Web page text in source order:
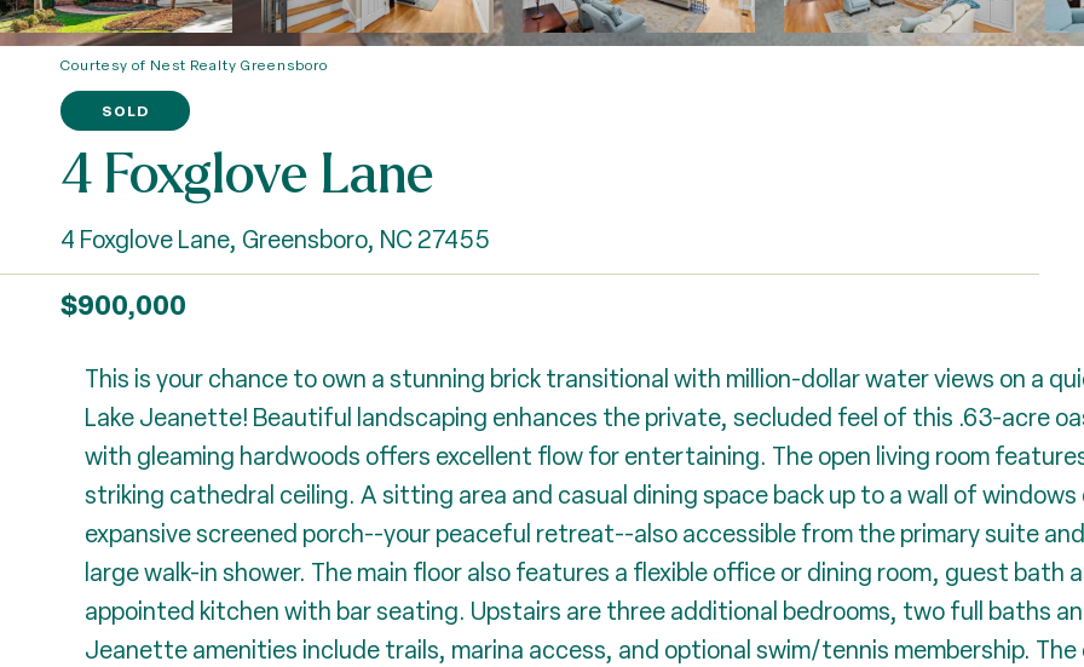
Courtesy of Nest Realty Greensboro
SOLD
4 Foxglove Lane
4 Foxglove Lane, Greensboro, NC 27455
$900,000
This is your chance to own a stunning brick transitional with million-dollar water views on a
Lake Jeanette! Beautiful landscaping enhances the private, secluded feel of this .63-acre
with gleaming hardwoods offers excellent flow for entertaining. The open living room
striking cathedral ceiling. A sitting area and casual dining space back up to a wall of
expansive screened porch--your peaceful retreat--also accessible from the primary suite
large walk-in shower. The main floor also features a flexible office or dining room, guest bath
appointed kitchen with bar seating. Upstairs are three additional bedrooms, two full baths
Jeanette amenities include trails, marina access, and optional swim/tennis membership. The